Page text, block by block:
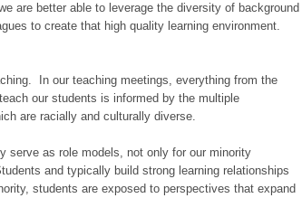
are better able to leverage the diversity of background
to create that high quality learning environment.
In our teaching meetings, everything from the
our students is informed by the multiple
are racially and culturally diverse.
as role models, not only for our minority
and typically build strong learning relationships
students are exposed to perspectives that expand